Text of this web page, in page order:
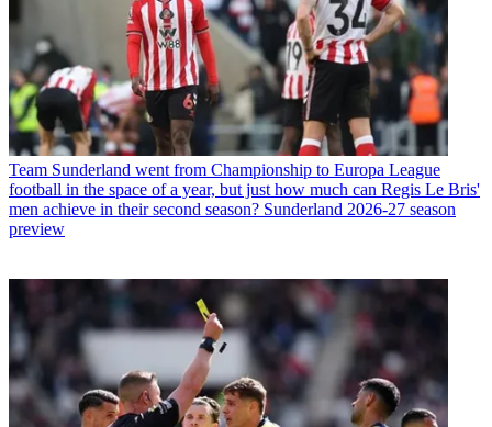
Team Sunderland went from Championship to Europa League
football in the space of a year, but just how much can Regis Le Bris'
men achieve in their second season? Sunderland 2026-27 season
preview